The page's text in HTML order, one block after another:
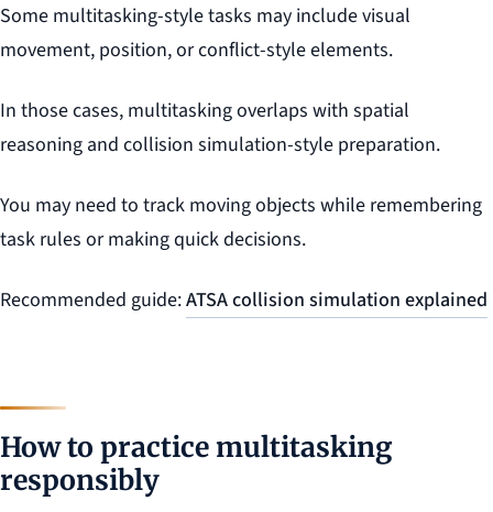
Some multitasking-style tasks may include visual
movement, position, or conflict-style elements.
In those cases, multitasking overlaps with spatial
reasoning and collision simulation-style preparation.
You may need to track moving objects while remembering
task rules or making quick decisions.
Recommended guide:ATSA collision simulation explained
How to practice multitasking
responsibly